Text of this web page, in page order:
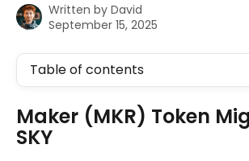
Written by David
September 15, 2025
Table of contents
Maker (MKR) Token
SKY